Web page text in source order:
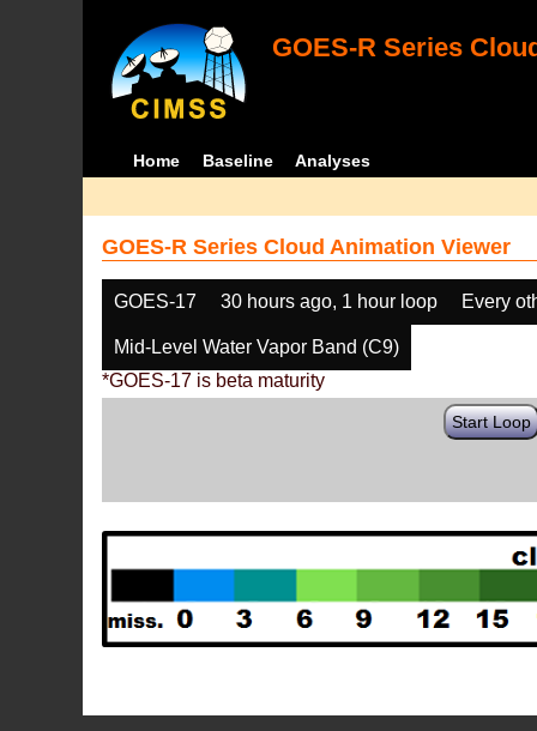
GOES-R Series
Home Baseline Analyses
GOES-R Series Cloud Animation Viewer
GOES-17 30 hours ago, 1 hour loop Every
Mid-Level Water Vapor Band (C9)
*GOES-17 is beta maturity
Start Loop